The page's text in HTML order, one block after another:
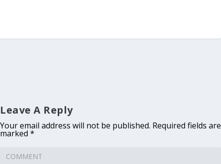
Leave A Reply
Your email address will not be published. Required fields are
marked *